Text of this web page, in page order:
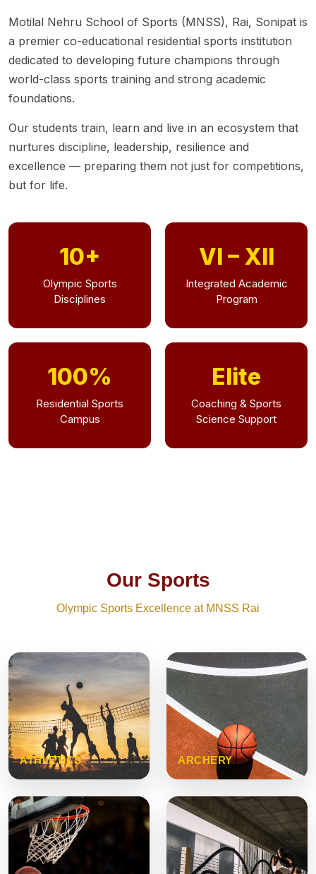
Motilal Nehru School of Sports (MNSS), Rai, Sonipat is
a premier co-educational residential sports institution
dedicated to developing future champions through
world-class sports training and strong academic
foundations.
Our students train, learn and live in an ecosystem that
nurtures discipline, leadership, resilience and
excellence — preparing them not just for competitions,
but for life.
10+
Olympic Sports
Disciplines
VI – XII
Integrated Academic
Program
100%
Residential Sports
Campus
Elite
Coaching & Sports
Science Support
Our Sports
Olympic Sports Excellence at MNSS Rai
ATHLETICS ARCHERY